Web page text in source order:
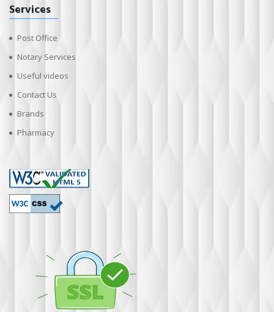
Services
Post Office
Notary Services
Useful videos
Contact Us
Brands
Pharmacy